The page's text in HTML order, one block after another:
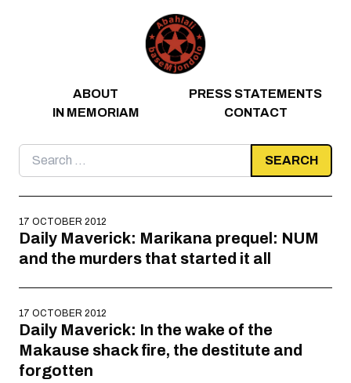
ABOUT
PRESS STATEMENTS
IN MEMORIAM
CONTACT
Search
for:
17 OCTOBER 2012
Daily Maverick: Marikana prequel: NUM
and the murders that started it all
17 OCTOBER 2012
Daily Maverick: In the wake of the
Makause shack fire, the destitute and
forgotten